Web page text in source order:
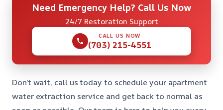
Need Emergency Help? Call Us Now
24/7 Restoration Support
CALL US NOW
(703) 215-4551
Don’t wait, call us today to schedule your apartment
water extraction service and get back to normal as